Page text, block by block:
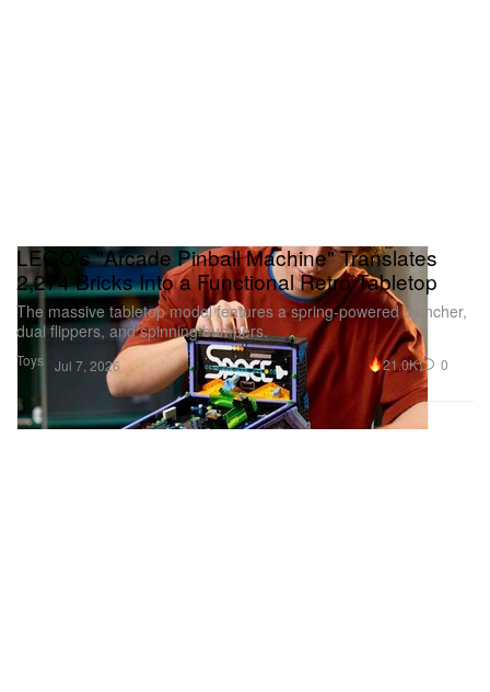
Toys
LEGO's "Arcade Pinball Machine" Translates
2,274 Bricks Into a Functional Retro Tabletop
The massive tabletop model features a spring-powered launcher,
dual flippers, and spinning bumpers.
Jul 7, 2026 21.0K 0